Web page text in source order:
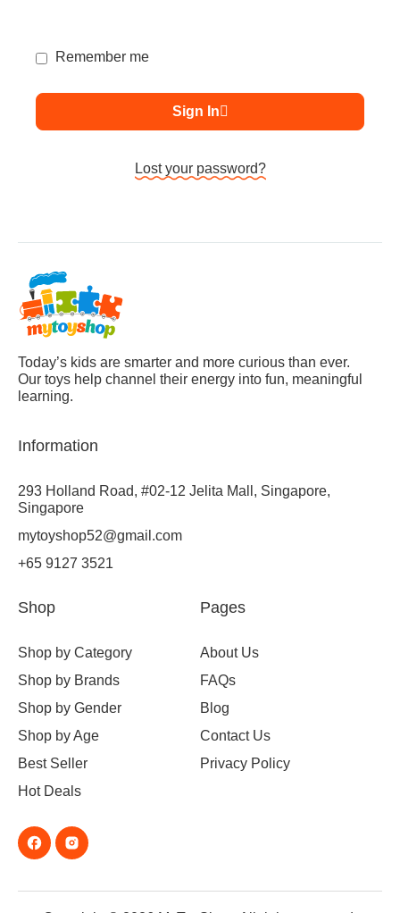
Remember me
Sign In
Lost your password?
Today’s kids are smarter and more curious than ever.
Our toys help channel their energy into fun, meaningful
learning.
Information
293 Holland Road, #02-12 Jelita Mall, Singapore,
Singapore
mytoyshop52@gmail.com
+65 9127 3521
Shop
Shop by Category
Shop by Brands
Shop by Gender
Shop by Age
Best Seller
Hot Deals
Pages
About Us
FAQs
Blog
Contact Us
Privacy Policy